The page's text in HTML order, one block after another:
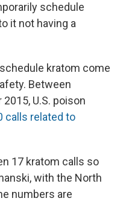
schedule
it not having a
kratom come
Between
U.S. poison
calls related to
17 kratom calls so
with the North
numbers are